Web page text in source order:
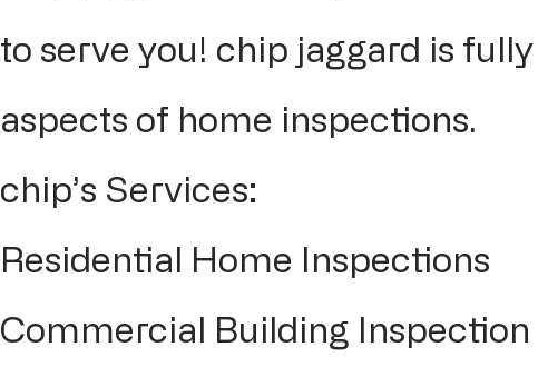
to serve you! chip jaggard is
aspects of home inspections.
chip’s Services:
Residential Home Inspections
Commercial Building Inspection